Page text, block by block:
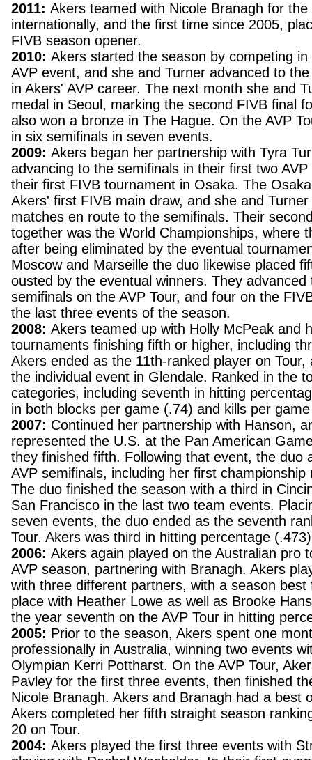
2011: Akers teamed with Nicole Branagh for
internationally, and the first time since 2005,
FIVB season opener.
2010: Akers started the season by competing
AVP event, and she and Turner advanced to
in Akers' AVP career. The next month she and
medal in Seoul, marking the second FIVB final
also won a bronze in The Hague. On the AVP
in six semifinals in seven events.
2009: Akers began her partnership with Tyra
advancing to the semifinals in their first two
their first FIVB tournament in Osaka. The
Akers' first FIVB main draw, and she and
matches en route to the semifinals. Their
together was the World Championships, where
after being eliminated by the eventual
Moscow and Marseille the duo likewise placed
ousted by the eventual winners. They
semifinals on the AVP Tour, and four on the
the last three events of the season.
2008: Akers teamed up with Holly McPeak and
tournaments finishing fifth or higher, including
Akers ended as the 11th-ranked player on Tour,
the individual event in Glendale. Ranked in the
categories, including seventh in hitting
in both blocks per game (.74) and kills per
2007: Continued her partnership with Hanson,
represented the U.S. at the Pan American
they finished fifth. Following that event, the duo
AVP semifinals, including her first championship
The duo finished the season with a third in
San Francisco in the last two team events.
seven events, the duo ended as the seventh
Tour. Akers was third in hitting percentage
2006: Akers again played on the Australian pro
AVP season, partnering with Branagh. Akers
with three different partners, with a season best
place with Heather Lowe as well as Brooke
the year seventh on the AVP Tour in hitting
2005: Prior to the season, Akers spent one
professionally in Australia, winning two events
Olympian Kerri Pottharst. On the AVP Tour,
Pavley for the first three events, then finished
Nicole Branagh. Akers and Branagh had a best
Akers completed her fifth straight season
20 on Tour.
2004: Akers played the first three events with